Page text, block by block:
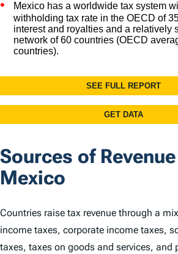
Sources of
Mexico
Countries raise tax revenue through a
income taxes, corporate income taxes,
taxes, taxes on goods and services, and